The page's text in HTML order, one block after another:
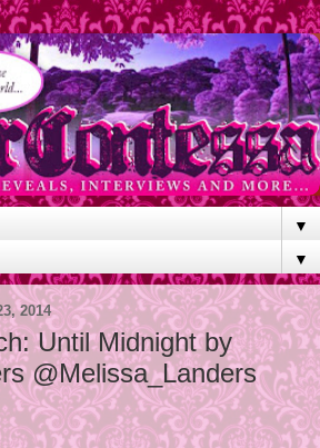
▼
▼
2014
Until Midnight by
@Melissa_Landers